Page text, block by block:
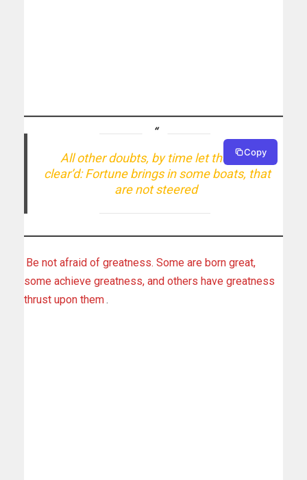
All other doubts, by time let them be
clear’d: Fortune brings in some boats, that
are not steered
Copy
Be not afraid of greatness. Some are born great,
some achieve greatness, and others have greatness
thrust upon them.